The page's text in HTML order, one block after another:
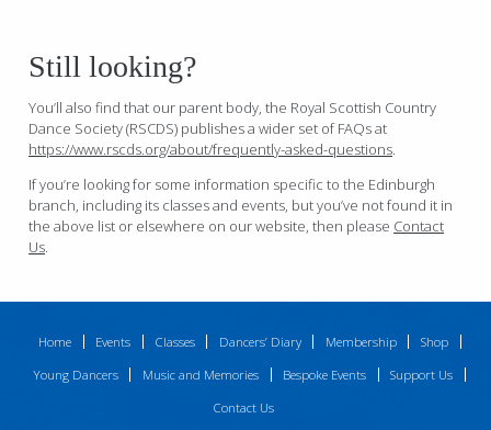
Still looking?
You’ll also find that our parent body, the Royal Scottish Country
Dance Society (RSCDS) publishes a wider set of FAQs at
https://www.rscds.org/about/frequently-asked-questions.
If you’re looking for some information specific to the Edinburgh
branch, including its classes and events, but you’ve not found it in
the above list or elsewhere on our website, then please Contact
Us.
Home Events Classes Dancers’ Diary Membership
Shop
Young Dancers
Music and Memories Bespoke Events
Support Us
Contact Us